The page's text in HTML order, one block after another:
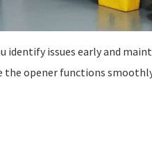
identify issues early and
the opener functions